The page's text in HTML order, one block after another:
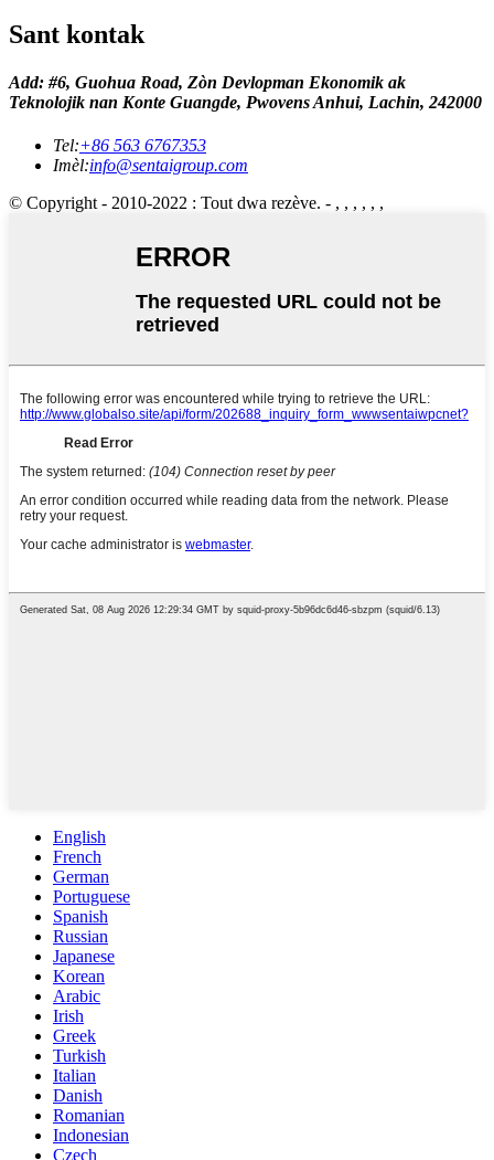
Sant kontak
Add: #6, Guohua Road, Zòn Devlopman Ekonomik ak
Teknolojik nan Konte Guangde, Pwovens Anhui, Lachin, 242000
Tel:+86 563 6767353
Imèl:info@sentaigroup.com
© Copyright - 2010-2022 : Tout dwa rezève. - , , , , , ,
English
French
German
Portuguese
Spanish
Russian
Japanese
Korean
Arabic
Irish
Greek
Turkish
Italian
Danish
Romanian
Indonesian
Czech